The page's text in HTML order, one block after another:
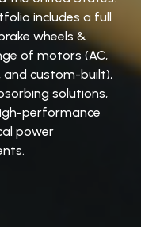
includes a full
wheels &
of motors (AC,
and custom-built),
solutions,
performance
power